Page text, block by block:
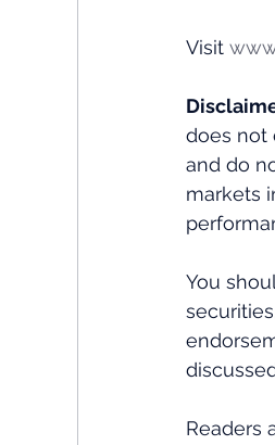
Visit
does not
and do
markets
You
Readers